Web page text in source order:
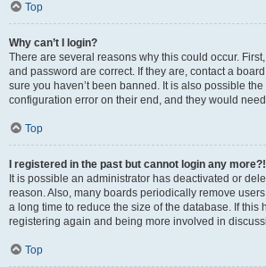
Top
Why can’t I login?
There are several reasons why this could occur.
and password are correct. If they are, contact a
sure you haven’t been banned. It is also possible
configuration error on their end, and they would
Top
I registered in the past but cannot login any more?!
It is possible an administrator has deactivated or
reason. Also, many boards periodically remove
a long time to reduce the size of the database. If this
registering again and being more involved in
Top